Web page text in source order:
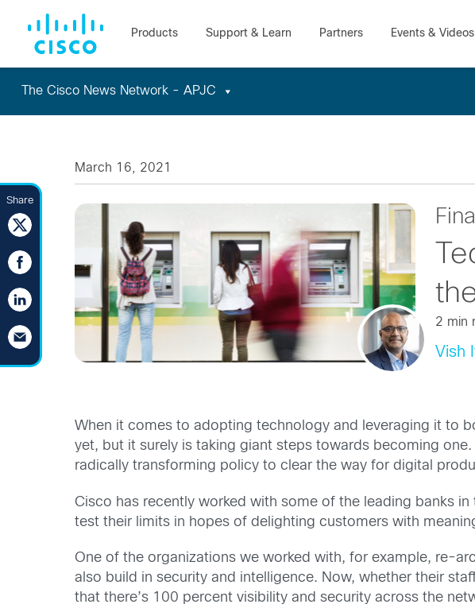
The Cisco News Network - APJC
March 16, 2021
2 min
Vish
When it comes to adopting technology and leveraging it to
yet, but it surely is taking giant steps towards becoming
radically transforming policy to clear the way for digital
Cisco has recently worked with some of the leading banks
test their limits in hopes of delighting customers with
One of the organizations we worked with, for example, re-
also build in security and intelligence. Now, whether their
that there’s 100 percent visibility and security across the
Share